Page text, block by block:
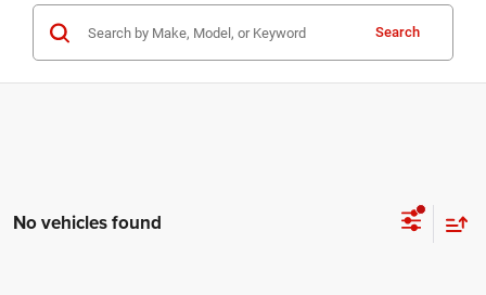
Search
No vehicles found